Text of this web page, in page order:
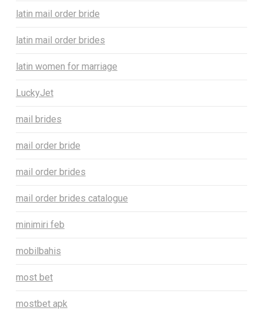
latin mail order bride
latin mail order brides
latin women for marriage
LuckyJet
mail brides
mail order bride
mail order brides
mail order brides catalogue
minimiri feb
mobilbahis
most bet
mostbet apk